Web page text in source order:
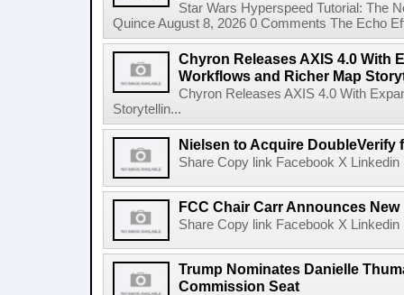
Star Wars Hyperspeed Tutorial: The
Quince August 8, 2026 0 Comments The Echo
Chyron Releases AXIS 4.0 With
Workflows and Richer Map
Chyron Releases AXIS 4.0 With
Storytellin...
Nielsen to Acquire DoubleVerify
Share Copy link Facebook X
FCC Chair Carr Announces
Share Copy link Facebook X
Trump Nominates Danielle
Commission Seat